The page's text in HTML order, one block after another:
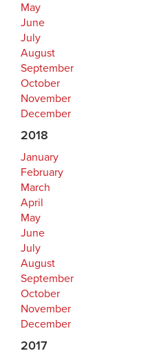
May
June
July
August
September
October
November
December
2018
January
February
March
April
May
June
July
August
September
October
November
December
2017